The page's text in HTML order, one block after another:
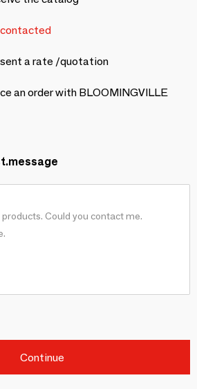
contacted
sent a rate /quotation
an order with BLOOMINGVILLE
Continue